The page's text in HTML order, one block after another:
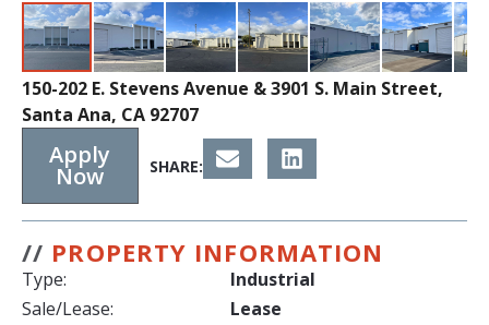
150-202 E. Stevens Avenue & 3901 S. Main Street,
Santa Ana, CA 92707
Apply
Now SHARE:
// PROPERTY INFORMATION
Type:
Industrial
Sale/Lease:
Lease